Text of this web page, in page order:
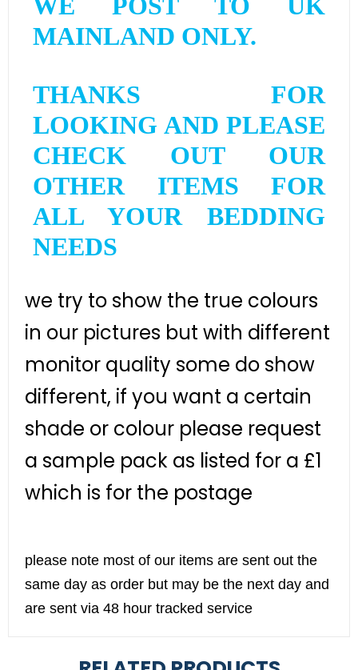
MAINLAND ONLY.
THANKS FOR
LOOKING AND PLEASE
CHECK OUT OUR
OTHER ITEMS FOR
ALL YOUR BEDDING
NEEDS
we try to show the true colours
in our pictures but with different
monitor quality some do show
different, if you want a certain
shade or colour please request
a sample pack as listed for a £1
which is for the postage
please note most of our items are sent out the
same day as order but may be the next day and
are sent via 48 hour tracked service